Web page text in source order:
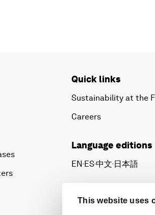
This website uses
Quick links
Sustainability at the
Careers
Language editions
EN▪ES▪中文▪ 日本語